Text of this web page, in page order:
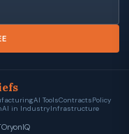
AI ToolsContractsPolicy
AI in IndustryInfrastructure
OryonIQ